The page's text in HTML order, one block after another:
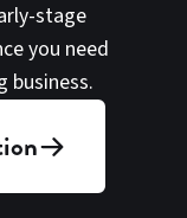
stage
you need
business.